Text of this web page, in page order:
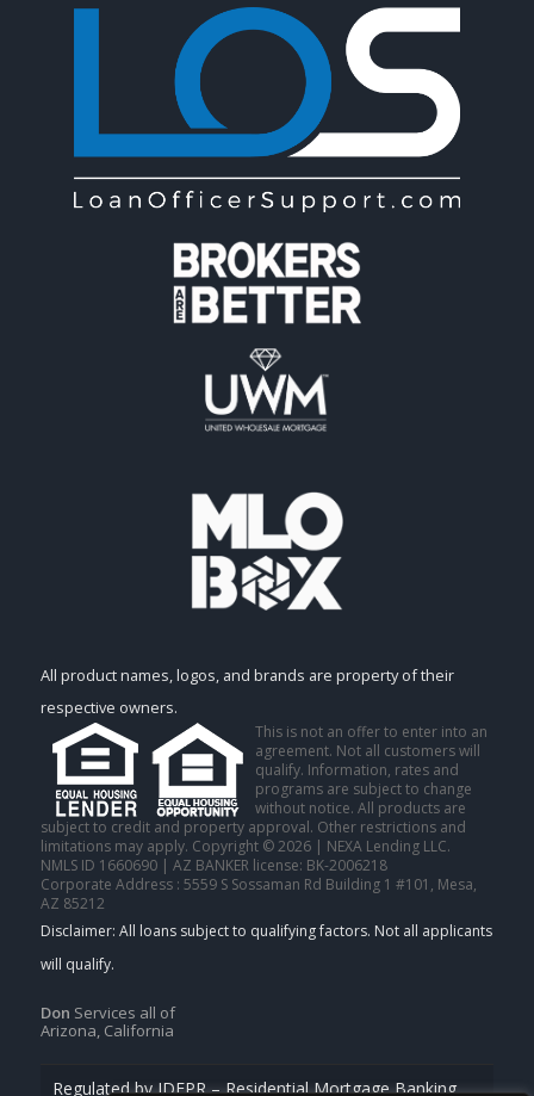
All product names, logos, and brands are property of their
respective owners.
This is not an offer to enter into an
agreement. Not all customers will
qualify. Information, rates and
programs are subject to change
without notice. All products are
subject to credit and property approval. Other restrictions and
limitations may apply. Copyright © 2026 | NEXA Lending LLC.
NMLS ID 1660690 | AZ BANKER license: BK-2006218
Corporate Address : 5559 S Sossaman Rd Building 1 #101, Mesa,
AZ 85212
Don Services all of
Arizona, California
Regulated by IDFPR – Residential Mortgage Banking